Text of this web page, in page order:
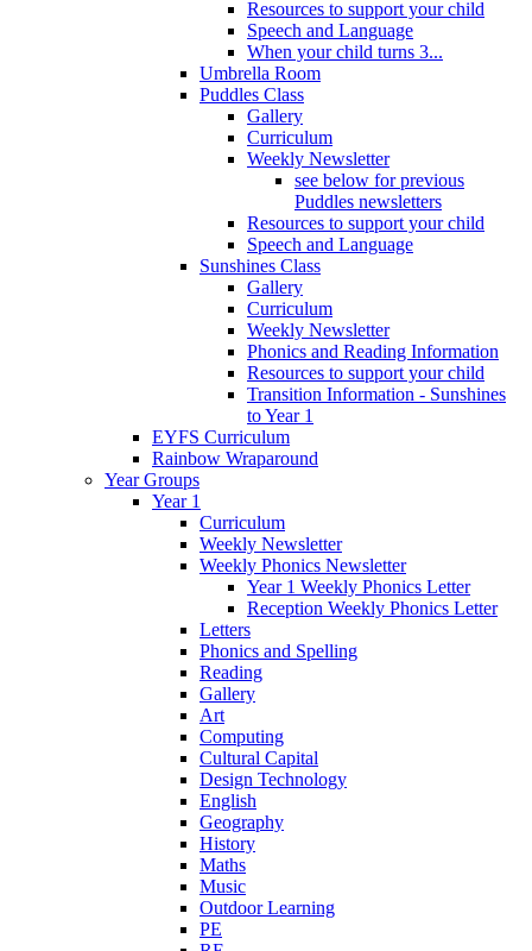
Resources to support your child
Speech and Language
When your child turns 3...
Umbrella Room
Puddles Class
Gallery
Curriculum
Weekly Newsletter
see below for previous
Puddles newsletters
Resources to support your child
Speech and Language
Sunshines Class
Gallery
Curriculum
Weekly Newsletter
Phonics and Reading Information
Resources to support your child
Transition Information - Sunshines
to Year 1
EYFS Curriculum
Rainbow Wraparound
Year Groups
Year 1
Curriculum
Weekly Newsletter
Weekly Phonics Newsletter
Year 1 Weekly Phonics Letter
Reception Weekly Phonics Letter
Letters
Phonics and Spelling
Reading
Gallery
Art
Computing
Cultural Capital
Design Technology
English
Geography
History
Maths
Music
Outdoor Learning
PE